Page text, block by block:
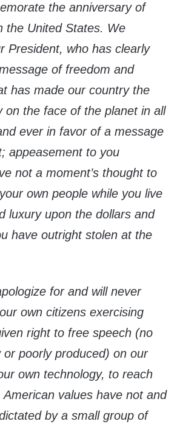
the anniversary of
the United States. We
President, who has clearly
of freedom and
has made our country the
on the face of the planet in all
ever in favor of a message
appeasement to you
not a moment’s thought to
own people while you live
luxury upon the dollars and
have outright stolen at the
for and will never
own citizens exercising
right to free speech (no
poorly produced) on our
own technology, to reach
values have not and
by a small group of